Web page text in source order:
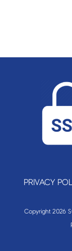
PRIVACY
Copyright 2026